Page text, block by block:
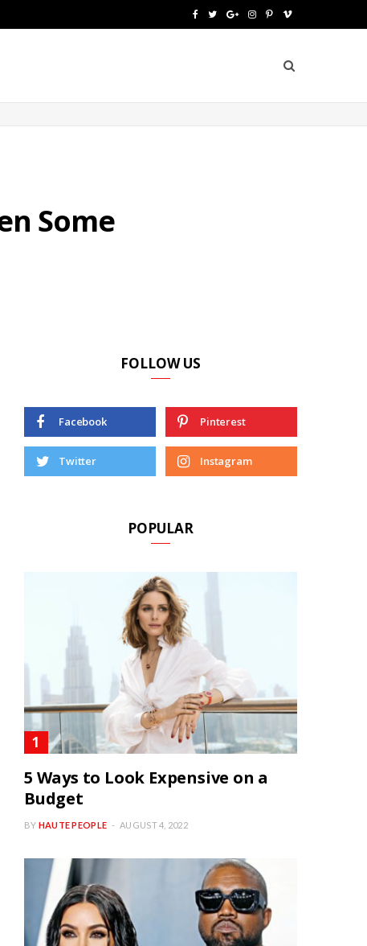
e
b
T
t
t
G
g
l
I
t
a
P
t
e
V
m
e
o
Some
FOLLOW US
Facebook Pinterest
Twitter Instagram
POPULAR
5 Ways to Look Expensive on a
Budget
BY HAUTE PEOPLE AUGUST 4, 2022